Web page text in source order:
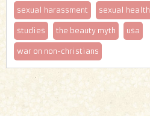
sexual harassment sexual health
studies the beauty myth usa
war on non-christians